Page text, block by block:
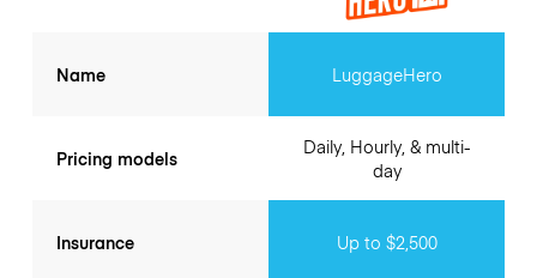
Name
Pricing models
Insurance
LuggageHero
Daily, Hourly, & multi-
day
Up to $2,500